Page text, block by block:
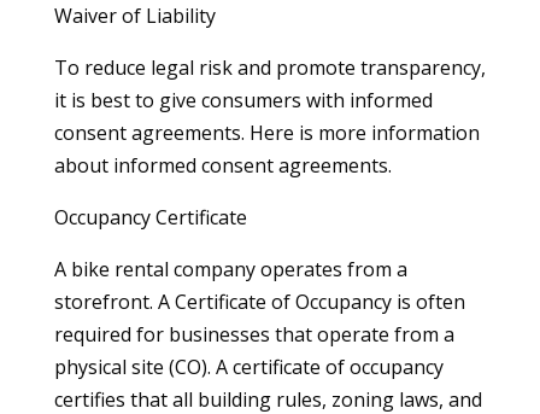
Waiver of Liability
To reduce legal risk and promote transparency,
it is best to give consumers with informed
consent agreements. Here is more information
about informed consent agreements.
Occupancy Certificate
A bike rental company operates from a
storefront. A Certificate of Occupancy is often
required for businesses that operate from a
physical site (CO). A certificate of occupancy
certifies that all building rules, zoning laws, and